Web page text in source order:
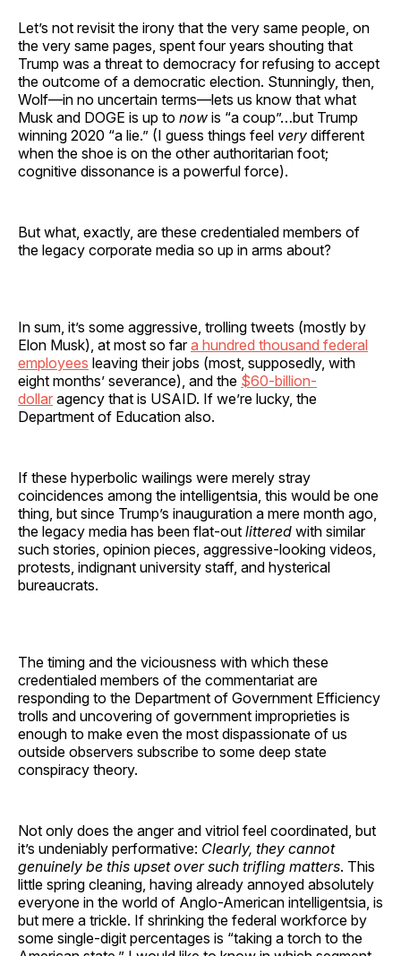
Let’s not revisit the irony that the very same people, on
the very same pages, spent four years shouting that
Trump was a threat to democracy for refusing to accept
the outcome of a democratic election. Stunningly, then,
Wolf—in no uncertain terms—lets us know that what
Musk and DOGE is up to now is “a coup”…but Trump
winning 2020 “a lie.” (I guess things feel very different
when the shoe is on the other authoritarian foot;
cognitive dissonance is a powerful force).
But what, exactly, are these credentialed members of
the legacy corporate media so up in arms about?
In sum, it’s some aggressive, trolling tweets (mostly by
Elon Musk), at most so fara hundred thousand federal
employees leaving their jobs (most, supposedly, with
eight months’ severance), and the $60-billion-
dollar agency that is USAID. If we’re lucky, the
Department of Education also.
If these hyperbolic wailings were merely stray
coincidences among the intelligentsia, this would be one
thing, but since Trump’s inauguration a mere month ago,
the legacy media has been flat-out littered with similar
such stories, opinion pieces, aggressive-looking videos,
protests, indignant university staff, and hysterical
bureaucrats.
The timing and the viciousness with which these
credentialed members of the commentariat are
responding to the Department of Government Efficiency
trolls and uncovering of government improprieties is
enough to make even the most dispassionate of us
outside observers subscribe to some deep state
conspiracy theory.
Not only does the anger and vitriol feel coordinated, but
it’s undeniably performative: Clearly, they cannot
genuinely be this upset over such trifling matters. This
little spring cleaning, having already annoyed absolutely
everyone in the world of Anglo-American intelligentsia, is
but mere a trickle. If shrinking the federal workforce by
some single-digit percentages is “taking a torch to the